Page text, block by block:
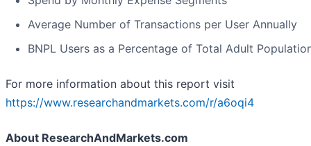
Average Number of Transactions per User Annually
BNPL Users as a Percentage of Total Adult
For more information about this report visit
https://www.researchandmarkets.com/r/a6oqi4
About ResearchAndMarkets.com